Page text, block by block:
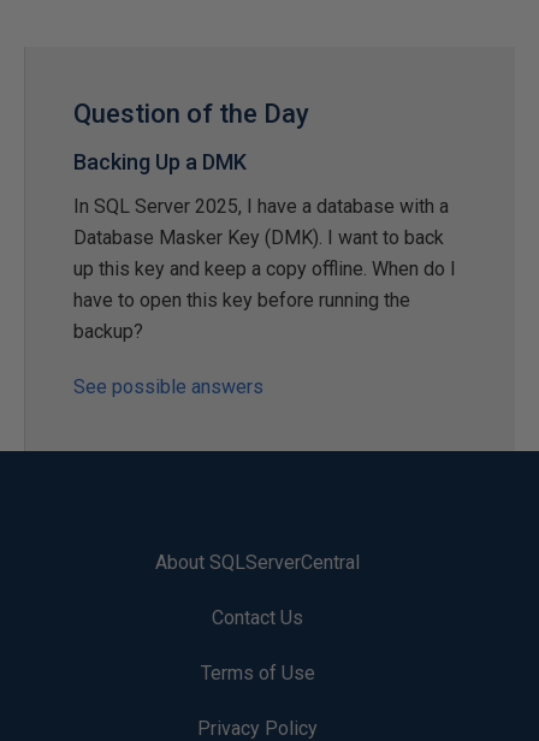
Question of the Day
Backing Up a DMK
In SQL Server 2025, I have a database with a
Database Masker Key (DMK). I want to back
up this key and keep a copy offline. When do I
have to open this key before running the
backup?
See possible answers
About SQLServerCentral
Contact Us
Terms of Use
Privacy Policy